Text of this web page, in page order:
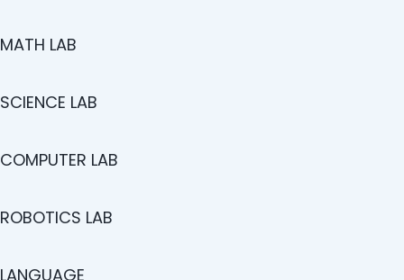
MATH LAB
SCIENCE LAB
COMPUTER LAB
ROBOTICS LAB
LANGUAGE